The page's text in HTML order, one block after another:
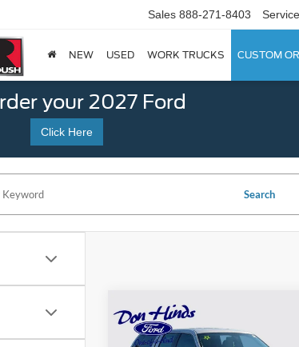
Sales 888-271-8403 Service
NEW USED WORK TRUCKS CUSTOM
your 2027 Ford
Click Here
Search
$2,437
SAVINGS BEST
Compare Vehicle